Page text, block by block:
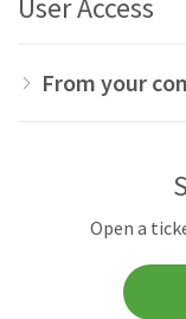
User Access
From your
Open a